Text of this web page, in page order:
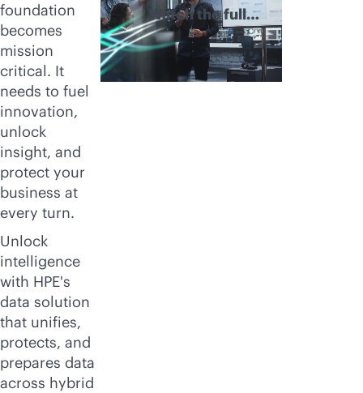
foundation
becomes
mission
critical. It
needs to fuel
innovation,
unlock
insight, and
protect your
business at
every turn.
Unlock
intelligence
with HPE's
data solution
that unifies,
protects, and
prepares data
across hybrid
Watch the full
video